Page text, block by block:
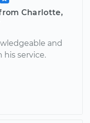
Charlotte,
and
service.